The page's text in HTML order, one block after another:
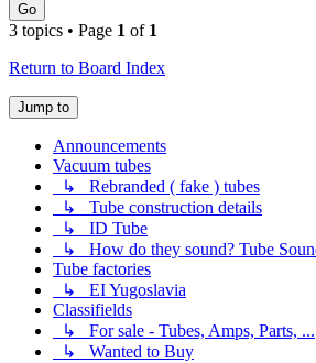
Go
3 topics • Page 1 of 1
Return to Board Index
Jump to
Announcements
Vacuum tubes
↳ Rebranded ( fake ) tubes
↳ Tube construction details
↳ ID Tube
↳ How do they sound? Tube
Tube factories
↳ EI Yugoslavia
Classifields
↳ For sale - Tubes, Amps, Parts, ...
↳ Wanted to Buy